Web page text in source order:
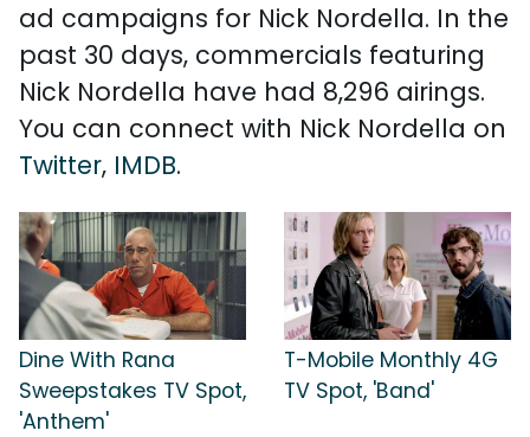
ad campaigns for Nick Nordella. In the
past 30 days, commercials featuring
Nick Nordella have had 8,296 airings.
You can connect with Nick Nordella on
Twitter, IMDB.
Dine With Rana
Sweepstakes TV Spot,
'Anthem'
T-Mobile Monthly 4G
TV Spot, 'Band'